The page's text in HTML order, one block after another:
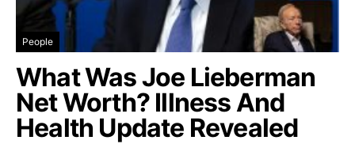
People
What Was Joe Lieberman
Net Worth? Illness And
Health Update Revealed